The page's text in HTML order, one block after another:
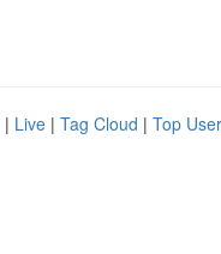
| Live | Tag Cloud | Top